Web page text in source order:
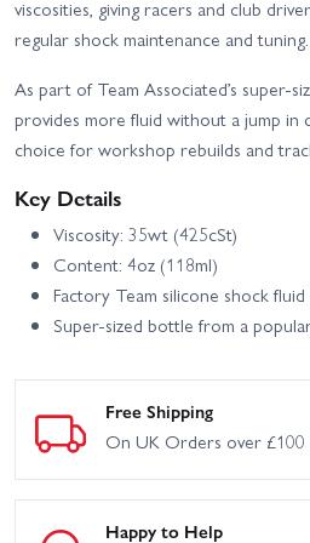
Team Associated MT12
Team Associated Reflex
Team Associated Reflex
14R Hoonitruck RTR
Team Associated Rival
MT10 V2 RTR With 2S
Battery + Charger
Associated RC10B7 Team
MT10 RTR
viscosities, giving racers and club
regular shock maintenance and tuning.
As part of Team Associated’s super-
provides more fluid without a jump in
choice for workshop rebuilds and
Key Details
Viscosity: 35wt (425cSt)
Content: 4oz (118ml)
Factory Team silicone shock fluid
Super-sized bottle from a
Free Shipping
On UK Orders over £100
Happy to Help